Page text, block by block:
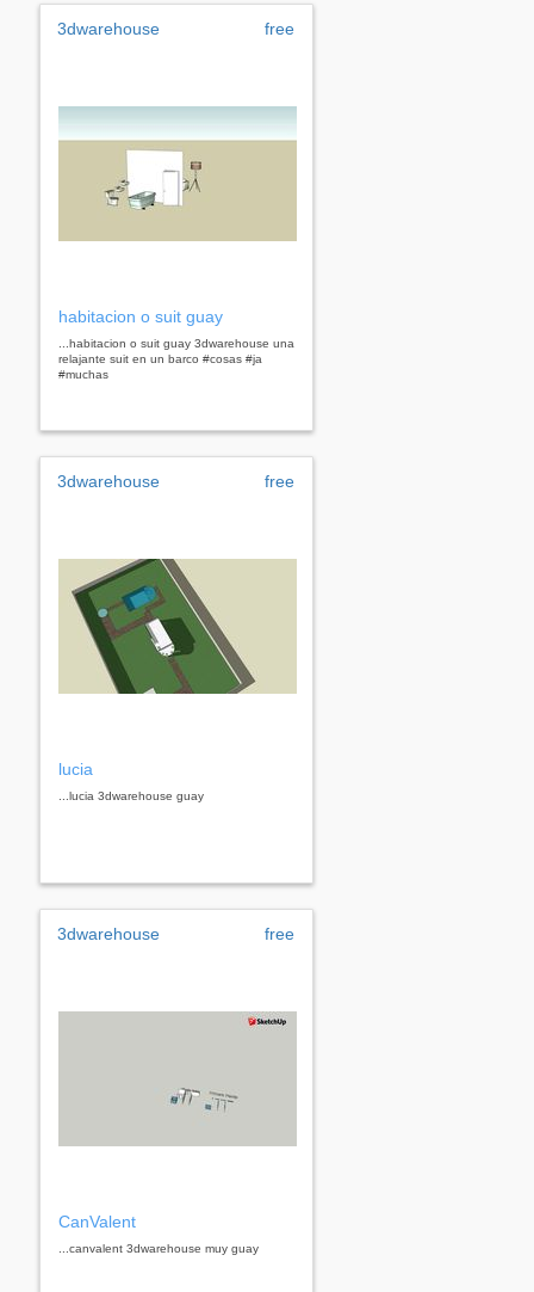
3dwarehouse free
habitacion o suit guay
...habitacion o suit guay 3dwarehouse una
relajante suit en un barco #cosas #ja
#muchas
3dwarehouse free
lucia
...lucia 3dwarehouse guay
3dwarehouse free
CanValent
...canvalent 3dwarehouse muy guay